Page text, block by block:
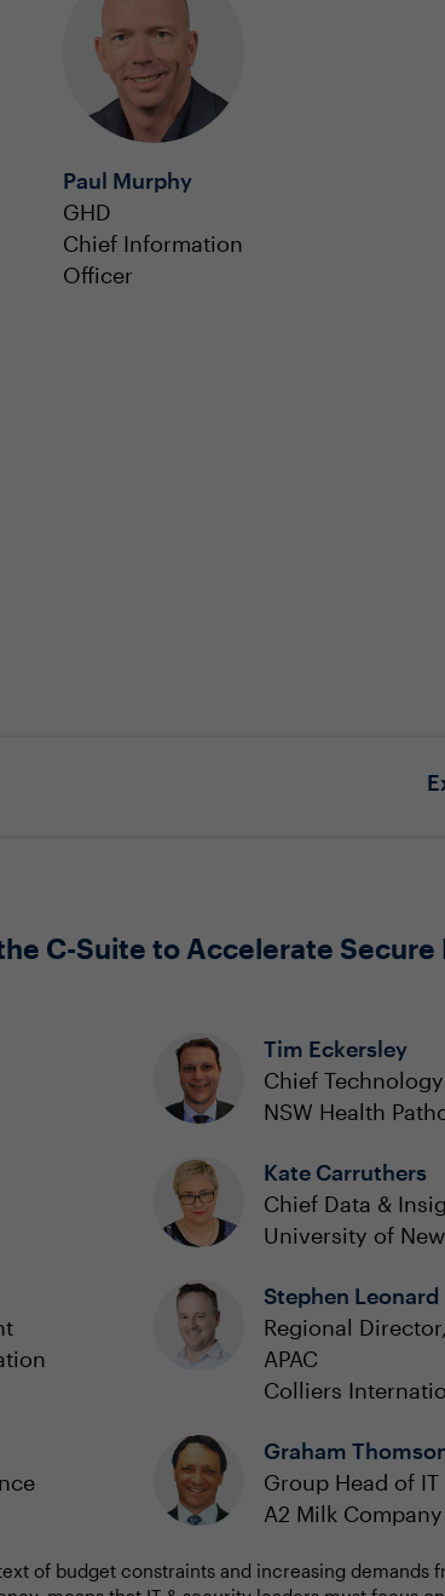
Paul Murphy
GHD
Chief Information
Officer
C-Suite to Accelerate Secure
Tim Eckersley
Chief
NSW Health
Kate Carruthers
Chief Data &
University of
Stephen Leonard
Regional
APAC
Colliers
Graham
Group Head of
A2 Milk Company
of budget constraints and increasing demands